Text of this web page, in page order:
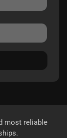
most reliable